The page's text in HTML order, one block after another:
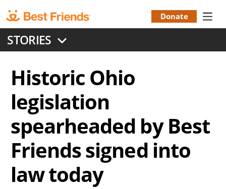
to
main
content
Menu
Donate
STORIES
Historic Ohio
legislation
spearheaded by Best
Friends signed into
law today